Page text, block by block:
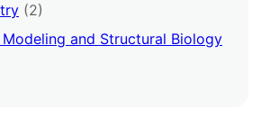
(2)
and Structural Biology